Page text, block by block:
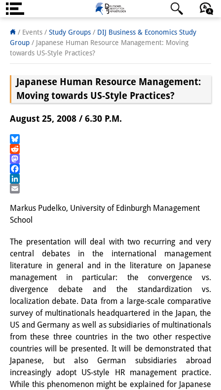
About us
Institute
Directorate
Research Team
PhD Students
Interns
DIJ Alumni
Research
Research Overview
Research cluster:
Sustainability in Japan
Research cluster:
Digital Transformation
日本語 English Deutsch
/ Events / Study Groups / DIJ Business & Economics Study
Group / Japanese Human Resource Management: Moving
towards US-Style Practices?
Japanese Human Resource Management:
Moving towards US-Style Practices?
August 25, 2008 / 6.30 P.M.
Bluesky
Reddit
Mastodon
Facebook
LinkedIn
Markus Pudelko, University of Edinburgh Management
School
The presentation will deal with two recurring and very
central debates in the international management
literature in general and in the literature on Japanese
management in particular: the convergence vs.
divergence debate and the standardization vs.
localization debate. Data from a large-scale comparative
survey of multinationals headquartered in the Japan, the
US and Germany as well as subsidiaries of multinationals
from these three countries in the two other respective
countries will be presented. It will be demonstrated that
Japanese, but also German subsidiaries abroad
increasingly adopt US-style HR management practice.
While this phenomenon might be explained for Japanese